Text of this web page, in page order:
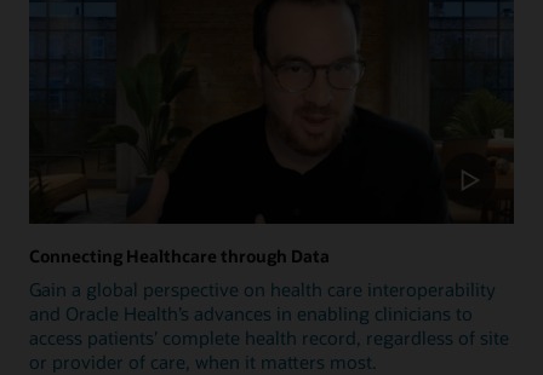
Connecting Healthcare through Data
Gain a global perspective on health care interoperability
and Oracle Health’s advances in enabling clinicians to
access patients’ complete health record, regardless of site
or provider of care, when it matters most.